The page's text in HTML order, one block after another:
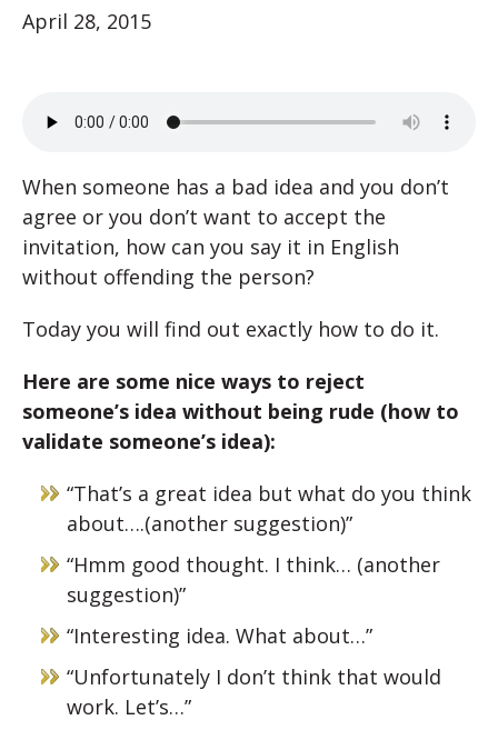
April 28, 2015
When someone has a bad idea and you don’t
agree or you don’t want to accept the
invitation, how can you say it in English
without offending the person?
Today you will find out exactly how to do it.
Here are some nice ways to reject
someone’s idea without being rude (how to
validate someone’s idea):
“That’s a great idea but what do you think
about….(another suggestion)”
“Hmm good thought. I think… (another
suggestion)”
“Interesting idea. What about…”
“Unfortunately I don’t think that would
work. Let’s…”